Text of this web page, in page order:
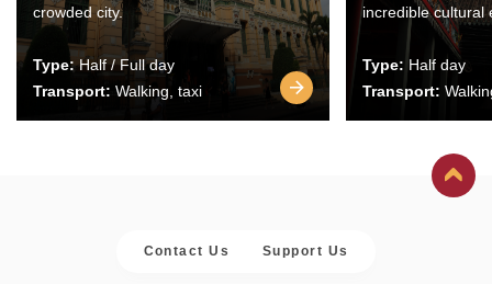
crowded city.
Type:Half / Full day
Transport: Walking, taxi
incredible cultural
Type: Half day
Transport:
Contact Us Support Us